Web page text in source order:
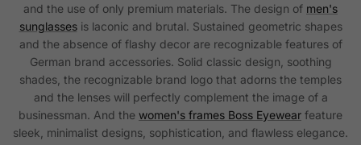
and the use of only premium materials. The design of men's
sunglassesis laconic and brutal. Sustained geometric shapes
and the absence of flashy decor are recognizable features of
German brand accessories. Solid classic design, soothing
shades, the recognizable brand logo that adorns the temples
and the lenses will perfectly complement the image of a
businessman. And the women's frames Boss Eyewear feature
sleek, minimalist designs, sophistication, and flawless elegance.